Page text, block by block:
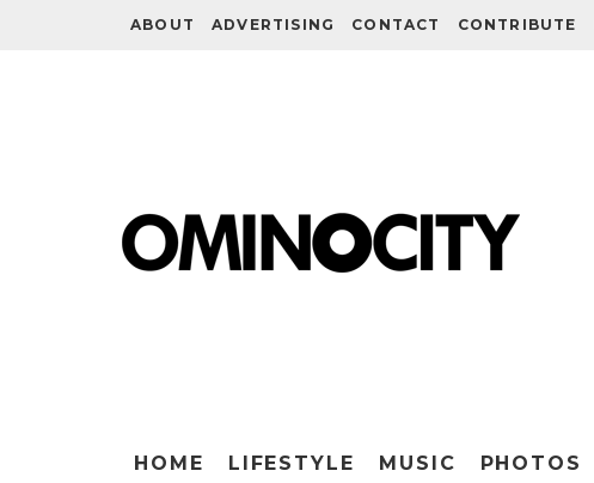
ABOUT ADVERTISING CONTACT CONTRIBUTE
HOME LIFESTYLE MUSIC PHOTOS